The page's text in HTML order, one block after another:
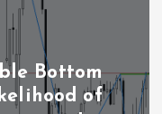
Bottom
of